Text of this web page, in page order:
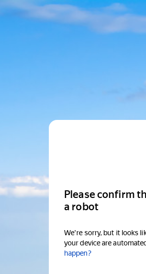
Please confirm
a robot
We're sorry, but it looks
your device are
happen?